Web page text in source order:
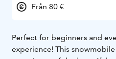
Från 80 €
Perfect for beginners and
experience! This